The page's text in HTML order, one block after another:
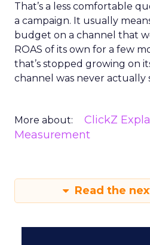
That’s a less comfortable
a campaign. It usually
budget on a channel that
ROAS of its own for a few
that’s stopped growing on
channel was never actually
More about: ClickZ
Measurement
Read the